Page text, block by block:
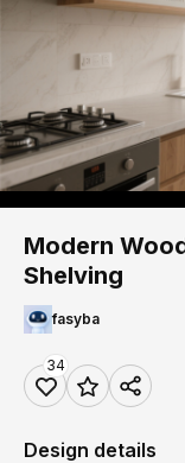
Modern
Shelving
fasyba
34
Design details